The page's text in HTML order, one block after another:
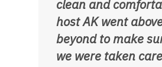
clean and
host AK went
beyond to make
we were taken